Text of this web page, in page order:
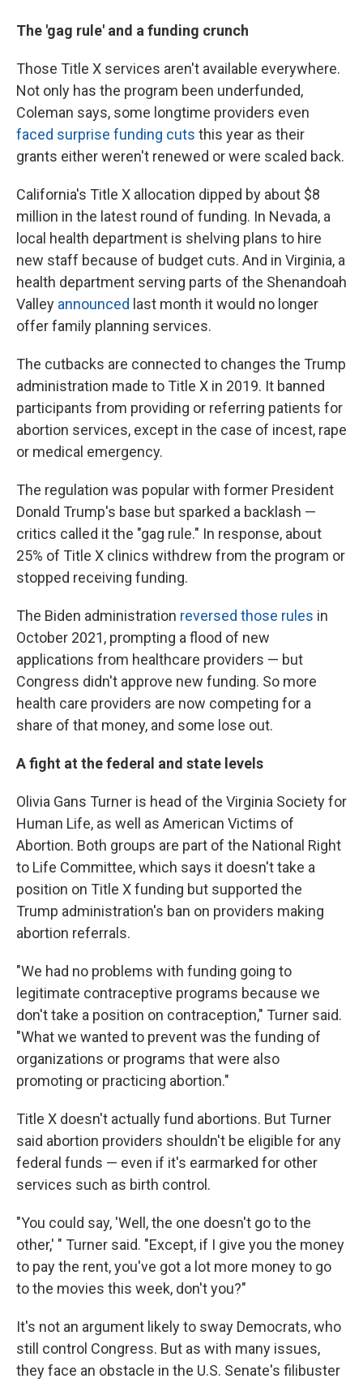
The 'gag rule' and a funding crunch
Those Title X services aren't available everywhere.
Not only has the program been underfunded,
Coleman says, some longtime providers even
faced surprise funding cuts this year as their
grants either weren't renewed or were scaled back.
California's Title X allocation dipped by about $8
million in the latest round of funding. In Nevada, a
local health department is shelving plans to hire
new staff because of budget cuts. And in Virginia, a
health department serving parts of the Shenandoah
Valley announced last month it would no longer
offer family planning services.
The cutbacks are connected to changes the Trump
administration made to Title X in 2019. It banned
participants from providing or referring patients for
abortion services, except in the case of incest, rape
or medical emergency.
The regulation was popular with former President
Donald Trump's base but sparked a backlash —
critics called it the "gag rule." In response, about
25% of Title X clinics withdrew from the program or
stopped receiving funding.
The Biden administration reversed those rules in
October 2021, prompting a flood of new
applications from healthcare providers — but
Congress didn't approve new funding. So more
health care providers are now competing for a
share of that money, and some lose out.
A fight at the federal and state levels
Olivia Gans Turner is head of the Virginia Society for
Human Life, as well as American Victims of
Abortion. Both groups are part of the National Right
to Life Committee, which says it doesn't take a
position on Title X funding but supported the
Trump administration's ban on providers making
abortion referrals.
"We had no problems with funding going to
legitimate contraceptive programs because we
don't take a position on contraception," Turner said.
"What we wanted to prevent was the funding of
organizations or programs that were also
promoting or practicing abortion."
Title X doesn't actually fund abortions. But Turner
said abortion providers shouldn't be eligible for any
federal funds — even if it's earmarked for other
services such as birth control.
"You could say, 'Well, the one doesn't go to the
other,' " Turner said. "Except, if I give you the money
to pay the rent, you've got a lot more money to go
to the movies this week, don't you?"
It's not an argument likely to sway Democrats, who
still control Congress. But as with many issues,
they face an obstacle in the U.S. Senate's filibuster